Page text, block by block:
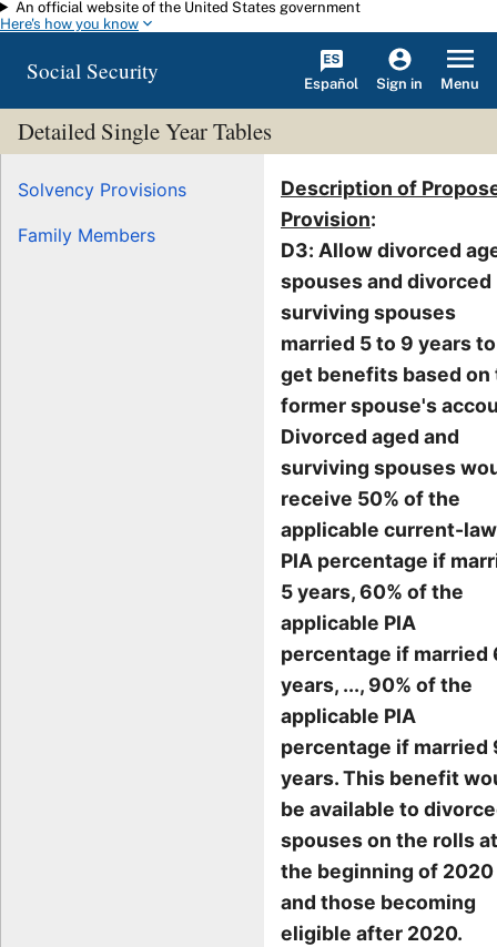
Skip to main content
An official website of the United States government
Here's how you know
Social Security Español Sign in Menu
Detailed Single Year Tables
Solvency Provisions
Family Members
Description of
Provision:
D3: Allow divorced
spouses and divorced
surviving spouses
married 5 to 9 years to
get benefits based on
former spouse's
Divorced aged and
surviving spouses
receive 50% of the
applicable current-law
PIA percentage if
5 years, 60% of the
applicable PIA
percentage if married
years, ..., 90% of the
applicable PIA
percentage if married
years. This benefit
be available to
spouses on the rolls at
the beginning of 2020
and those becoming
eligible after 2020.